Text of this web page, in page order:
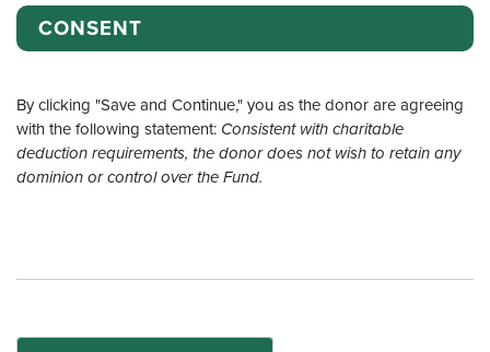
CONSENT
By clicking "Save and Continue," you as the donor are agreeing
with the following statement: Consistent with charitable
deduction requirements, the donor does not wish to retain any
dominion or control over the Fund.